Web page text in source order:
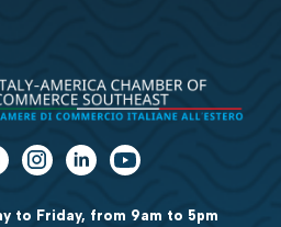
to Friday, from 9am to 5pm